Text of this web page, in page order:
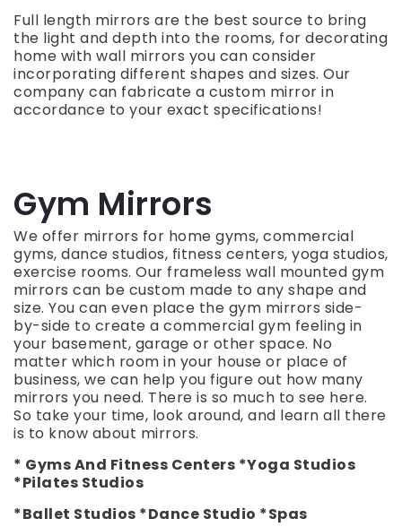
Full length mirrors are the best source to bring
the light and depth into the rooms, for decorating
home with wall mirrors you can consider
incorporating different shapes and sizes. Our
company can fabricate a custom mirror in
accordance to your exact specifications!
Gym Mirrors
We offer mirrors for home gyms, commercial
gyms, dance studios, fitness centers, yoga studios,
exercise rooms. Our frameless wall mounted gym
mirrors can be custom made to any shape and
size. You can even place the gym mirrors side-
by-side to create a commercial gym feeling in
your basement, garage or other space. No
matter which room in your house or place of
business, we can help you figure out how many
mirrors you need. There is so much to see here.
So take your time, look around, and learn all there
is to know about mirrors.
* Gyms And Fitness Centers *Yoga Studios
*Pilates Studios
*Ballet Studios *Dance Studio *Spas